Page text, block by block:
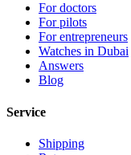
For doctors
For pilots
For entrepreneurs
Watches in Dubai
Answers
Blog
Service
Shipping